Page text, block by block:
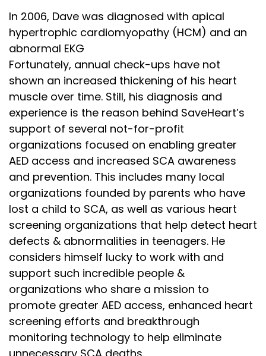
In 2006, Dave was diagnosed with apical
hypertrophic cardiomyopathy (HCM) and an
abnormal EKG
Fortunately, annual check-ups have not
shown an increased thickening of his heart
muscle over time. Still, his diagnosis and
experience is the reason behind SaveHeart’s
support of several not-for-profit
organizations focused on enabling greater
AED access and increased SCA awareness
and prevention. This includes many local
organizations founded by parents who have
lost a child to SCA, as well as various heart
screening organizations that help detect heart
defects & abnormalities in teenagers. He
considers himself lucky to work with and
support such incredible people &
organizations who share a mission to
promote greater AED access, enhanced heart
screening efforts and breakthrough
monitoring technology to help eliminate